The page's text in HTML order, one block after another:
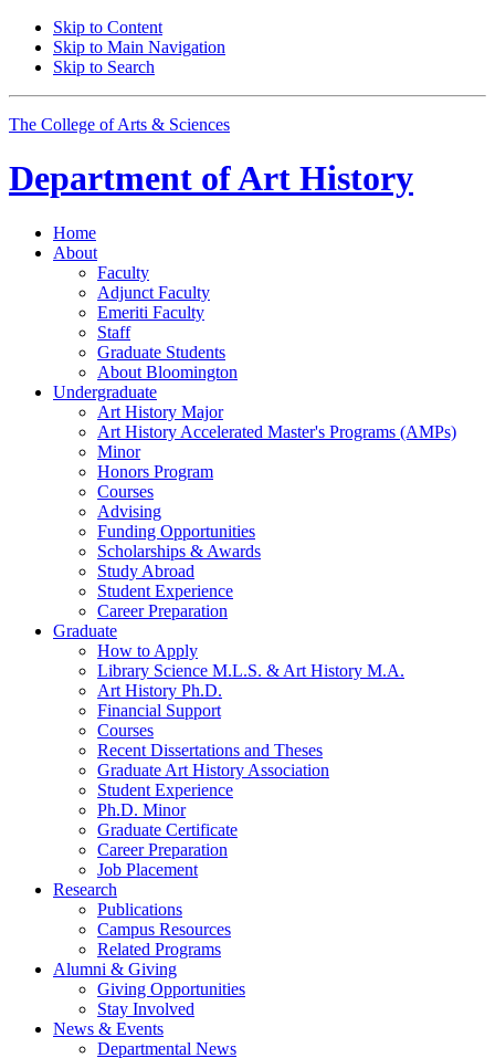
Skip to Content
Skip to Main Navigation
Skip to Search
The College of Arts & Sciences
Department ofArt History
Home
About
Faculty
Adjunct Faculty
Emeriti Faculty
Staff
Graduate Students
About Bloomington
Undergraduate
Art History Major
Art History Accelerated Master's Programs (AMPs)
Minor
Honors Program
Courses
Advising
Funding Opportunities
Scholarships & Awards
Study Abroad
Student Experience
Career Preparation
Graduate
How to Apply
Library Science M.L.S. & Art History M.A.
Art History Ph.D.
Financial Support
Courses
Recent Dissertations and Theses
Graduate Art History Association
Student Experience
Ph.D. Minor
Graduate Certificate
Career Preparation
Job Placement
Research
Publications
Campus Resources
Related Programs
Alumni & Giving
Giving Opportunities
Stay Involved
News & Events
Departmental News